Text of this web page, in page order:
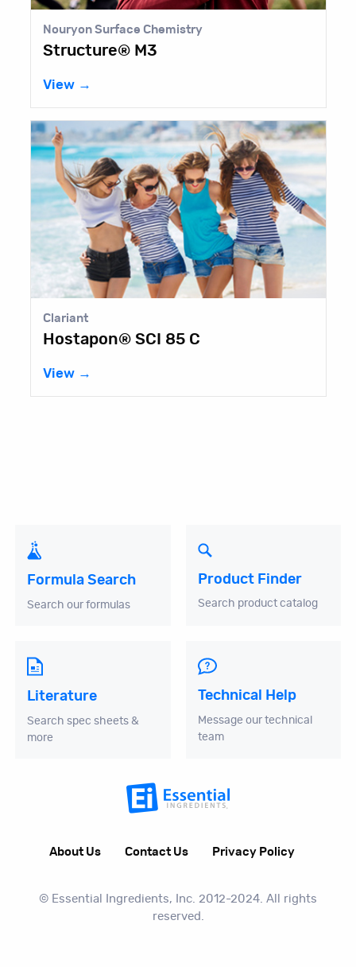
Nouryon Surface Chemistry
Structure® M3
View →
Clariant
Hostapon® SCI 85 C
View →
Formula Search
Search our formulas
Product Finder
Search product catalog
Literature
Search spec sheets &
more
Technical Help
Message our technical
team
About Us Contact Us Privacy Policy
© Essential Ingredients, Inc. 2012-2024. All rights
reserved.